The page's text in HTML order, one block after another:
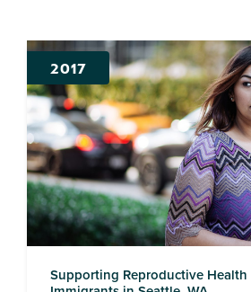
2017
Supporting Reproductive Health